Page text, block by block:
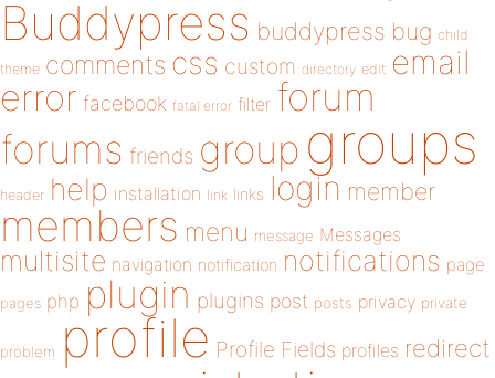
Buddypress buddypress bug child
theme comments css custom directory edit email
error facebook fatal error filter forum
forums friends group groups
header help installation link links login member
members menu message Messages
multisite navigation notification notifications page
pages php plugin plugins post posts privacy private
problem profile Profile Fields profiles redirect